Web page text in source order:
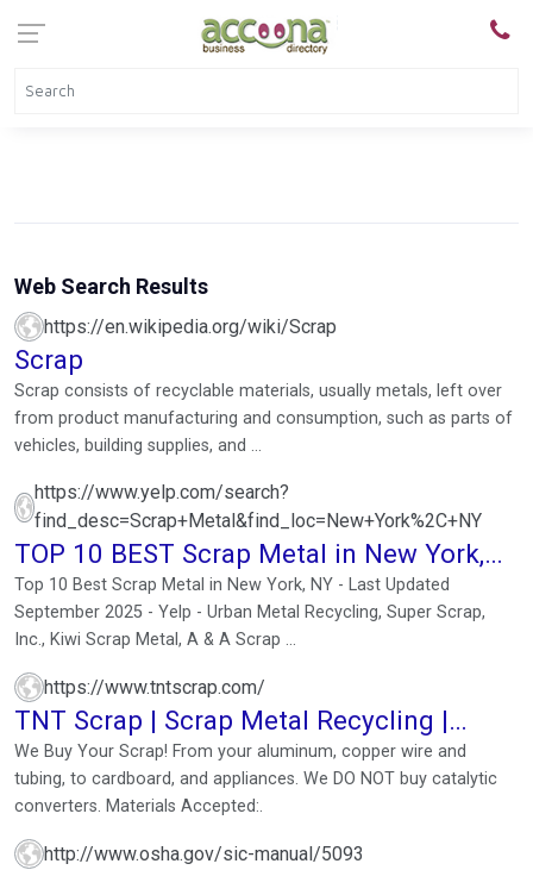
Web Search Results
https://en.wikipedia.org/wiki/Scrap
Scrap
Scrap consists of recyclable materials, usually metals, left over
from product manufacturing and consumption, such as parts of
vehicles, building supplies, and ...
https://www.yelp.com/search?
find_desc=Scrap+Metal&find_loc=New+York%2C+NY
TOP 10 BEST Scrap Metal in New York,
NY - Updated 2025
Top 10 Best Scrap Metal in New York, NY - Last Updated
September 2025 - Yelp - Urban Metal Recycling, Super Scrap,
Inc., Kiwi Scrap Metal, A & A Scrap ...
https://www.tntscrap.com/
TNT Scrap | Scrap Metal Recycling |
Highest Prices Paid ...
We Buy Your Scrap! From your aluminum, copper wire and
tubing, to cardboard, and appliances. We DO NOT buy catalytic
converters. Materials Accepted:.
http://www.osha.gov/sic-manual/5093